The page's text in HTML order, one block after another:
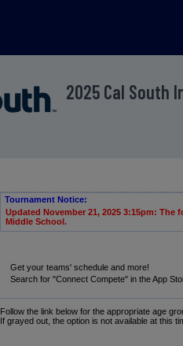
2025 Cal South
Tournament Notice:
Updated November 21, 2025 3:15pm:
Middle School.
Get your teams' schedule and more!
Search for "Connect Compete" in the App
Follow the link below for the appropriate age
If grayed out, the option is not available at this